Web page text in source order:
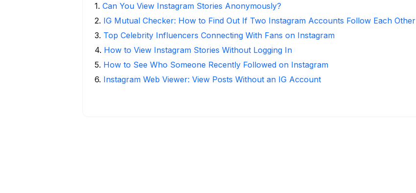
1. Can You View Instagram Stories Anonymously?
2. IG Mutual Checker: How to Find Out If Two Instagram Accounts Follow Each Other
3. Top Celebrity Influencers Connecting With Fans on Instagram
4. How to View Instagram Stories Without Logging In
5. How to See Who Someone Recently Followed on Instagram
6. Instagram Web Viewer: View Posts Without an IG Account